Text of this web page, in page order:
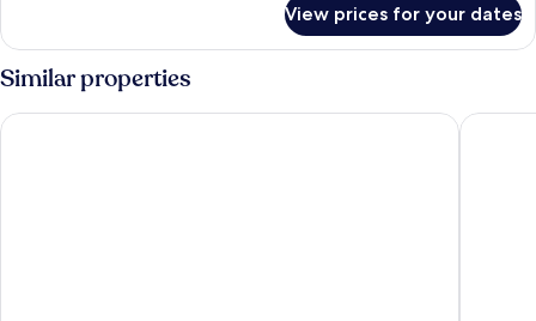
Bed
and
1
Sofa
Family
1
Bed
View prices for your dates
Similar properties
Hotel Riu Plaza London Victoria Hotel